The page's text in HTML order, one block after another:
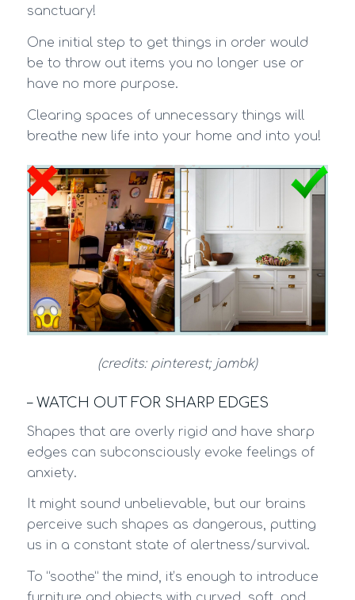
sanctuary!
One initial step to get things in order would
be to throw out items you no longer use or
have no more purpose.
Clearing spaces of unnecessary things will
breathe new life into your home and into you!
(credits: pinterest; jambk)
– WATCH OUT FOR SHARP EDGES
Shapes that are overly rigid and have sharp
edges can subconsciously evoke feelings of
anxiety.
It might sound unbelievable, but our brains
perceive such shapes as dangerous, putting
us in a constant state of alertness/survival.
To “soothe” the mind, it’s enough to introduce